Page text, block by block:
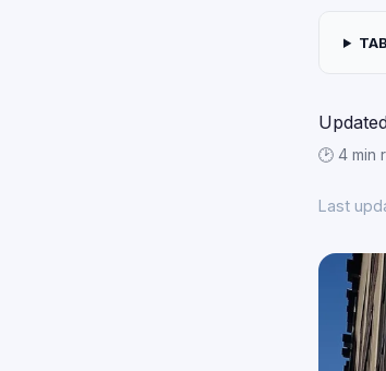
🕑 4 min
Last